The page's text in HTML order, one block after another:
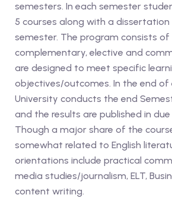
semesters. In each semester
5 courses along with a dissertation
semester. The program consists of
complementary, elective and
are designed to meet specific
objectives/outcomes. In the end of
University conducts the end
and the results are published in
Though a major share of the
somewhat related to English
orientations include practical
media studies/journalism, ELT,
content writing.